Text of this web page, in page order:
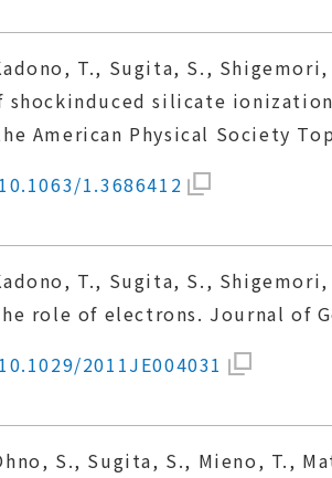
T., Sugita, S.,
silicate ionization.
American Physical Society
1.3686412
T., Sugita, S.,
role of electrons. Journal of
2011JE004031
S., Sugita, S., Mieno, T.,